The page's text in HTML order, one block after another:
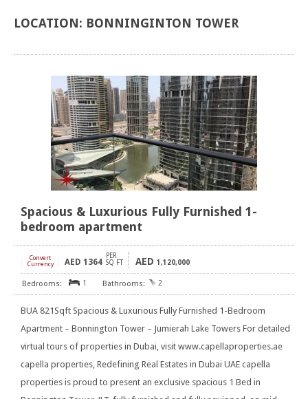
LOCATION: BONNINGINTON TOWER
Spacious & Luxurious Fully Furnished 1-
bedroom apartment
Convert
Currency
AED 1364
PER
SQ FT
AED 1,120,000
1 2
BUA 821Sqft Spacious & Luxurious Fully Furnished 1-Bedroom
Apartment – Bonnington Tower – Jumierah Lake Towers For detailed
virtual tours of properties in Dubai, visit www.capellaproperties.ae
capella properties, Redefining Real Estates in Dubai UAE capella
properties is proud to present an exclusive spacious 1 Bed in